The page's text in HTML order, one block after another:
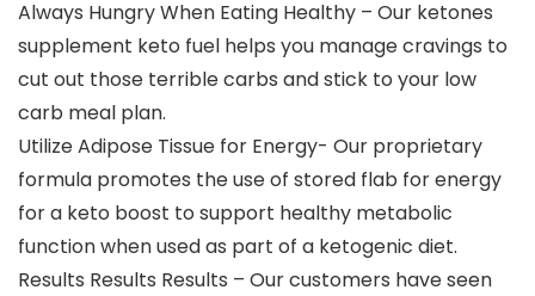
Always Hungry When Eating Healthy – Our ketones
supplement keto fuel helps you manage cravings to
cut out those terrible carbs and stick to your low
carb meal plan.
Utilize Adipose Tissue for Energy- Our proprietary
formula promotes the use of stored flab for energy
for a keto boost to support healthy metabolic
function when used as part of a ketogenic diet.
Results Results Results – Our customers have seen